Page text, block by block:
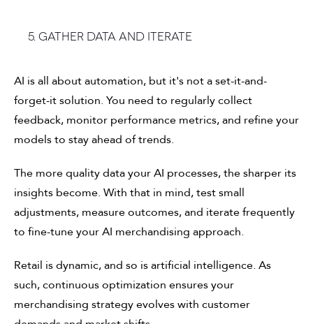
5. Gather data and iterate
AI is all about automation, but it's not a set-it-and-
forget-it solution. You need to regularly collect
feedback, monitor performance metrics, and refine your
models to stay ahead of trends.
The more quality data your AI processes, the sharper its
insights become. With that in mind, test small
adjustments, measure outcomes, and iterate frequently
to fine-tune your AI merchandising approach.
Retail is dynamic, and so is artificial intelligence. As
such, continuous optimization ensures your
merchandising strategy evolves with customer